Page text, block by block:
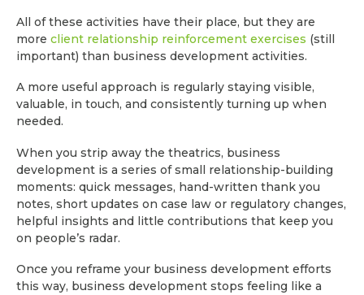
All of these activities have their place, but they are
more client relationship reinforcement exercises (still
important) than business development activities.
A more useful approach is regularly staying visible,
valuable, in touch, and consistently turning up when
needed.
When you strip away the theatrics, business
development is a series of small relationship-building
moments: quick messages, hand-written thank you
notes, short updates on case law or regulatory changes,
helpful insights and little contributions that keep you
on people’s radar.
Once you reframe your business development efforts
this way, business development stops feeling like a